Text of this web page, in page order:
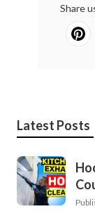
Share
Latest Posts